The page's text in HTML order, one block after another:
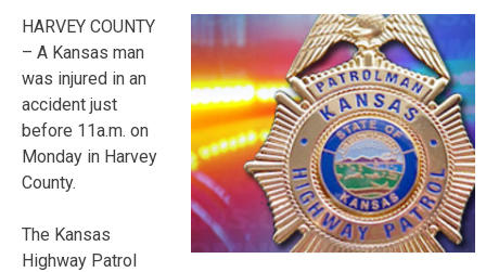
HARVEY COUNTY
– A Kansas man
was injured in an
accident just
before 11a.m. on
Monday in Harvey
County.
The Kansas
Highway Patrol